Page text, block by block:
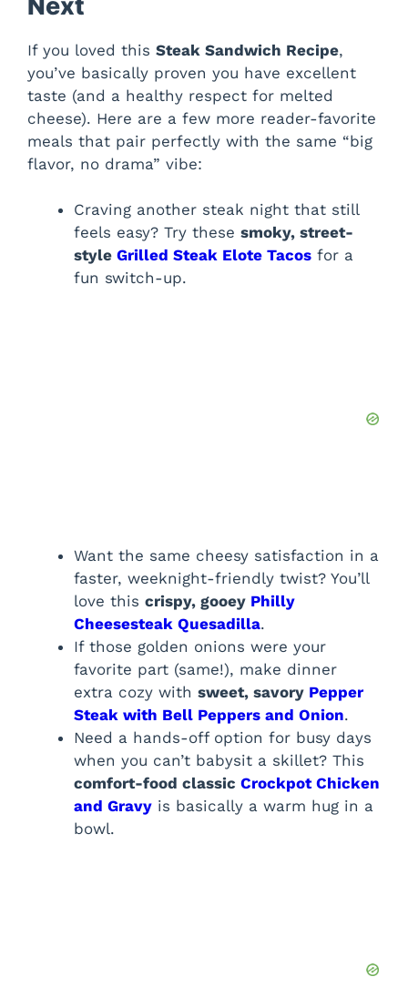
If you loved this Steak Sandwich Recipe,
you’ve basically proven you have excellent
taste (and a healthy respect for melted
cheese). Here are a few more reader-favorite
meals that pair perfectly with the same “big
flavor, no drama” vibe:
Craving another steak night that still
feels easy? Try these smoky, street-
style Grilled Steak Elote Tacos for a
fun switch-up.
Want the same cheesy satisfaction in a
faster, weeknight-friendly twist? You’ll
love this crispy, gooey Philly
Cheesesteak Quesadilla.
If those golden onions were your
favorite part (same!), make dinner
extra cozy with sweet, savory Pepper
Steak with Bell Peppers and Onion.
Need a hands-off option for busy days
when you can’t babysit a skillet? This
comfort-food classic Crockpot Chicken
and Gravy is basically a warm hug in a
bowl.